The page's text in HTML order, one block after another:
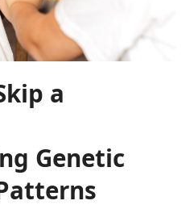
a
Genetic